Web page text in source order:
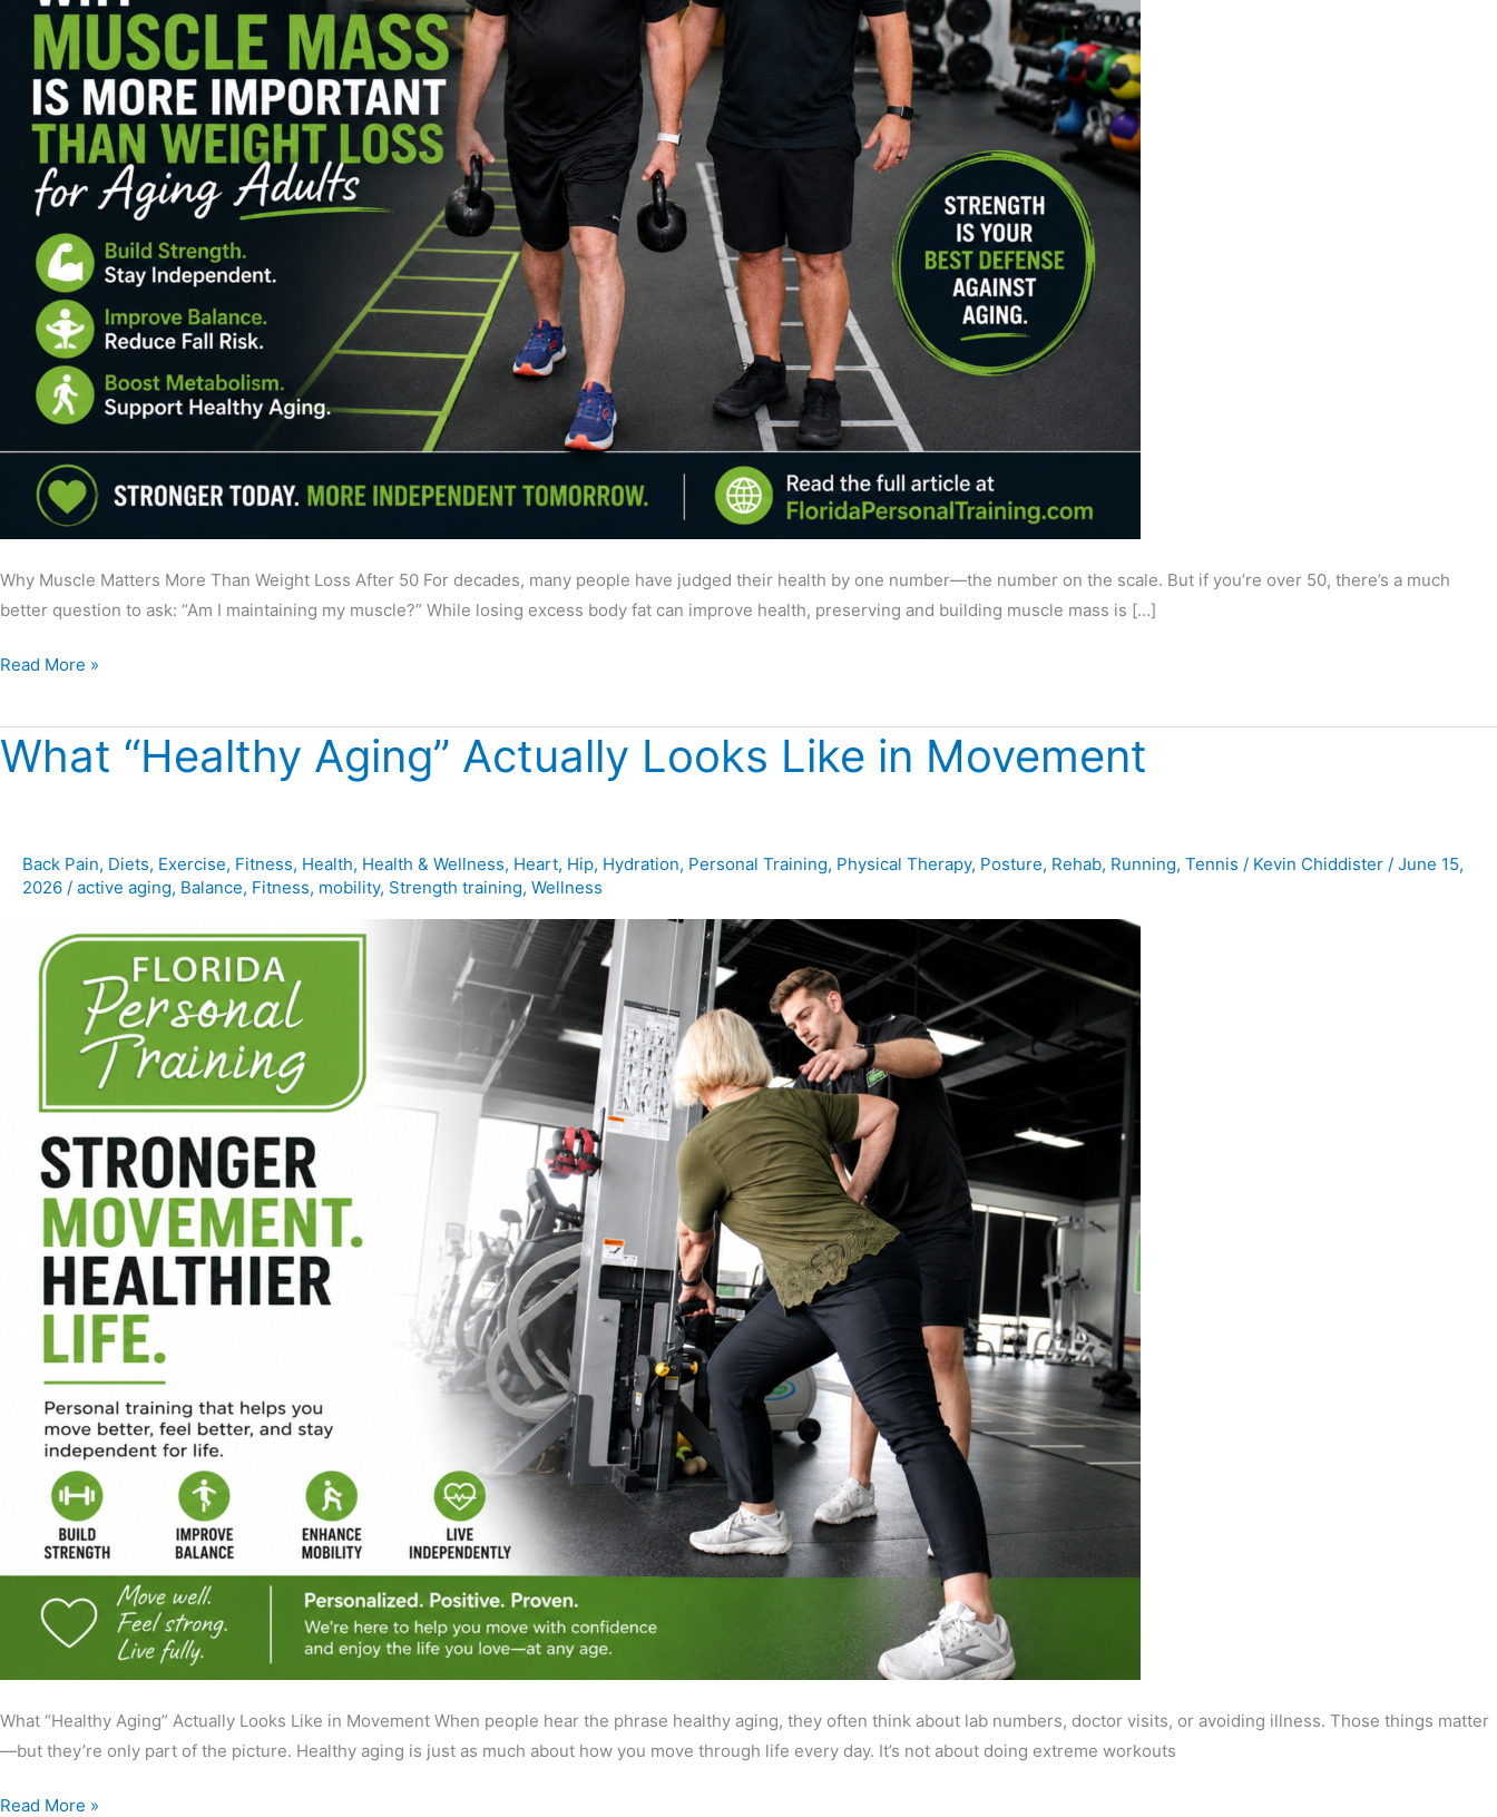
Why Muscle Matters More Than Weight Loss After 50 For decades, many people have judged their health by one number—the number on the scale. But if you’re over 50, there’s a much
better question to ask: “Am I maintaining my muscle?” While losing excess body fat can improve health, preserving and building muscle mass is […]
Read More »
What “Healthy Aging” Actually Looks Like in Movement
Back Pain, Diets, Exercise, Fitness, Health, Health & Wellness, Heart, Hip, Hydration, Personal Training, Physical Therapy, Posture, Rehab, Running, Tennis / Kevin Chiddister / June 15,
2026 / active aging, Balance, Fitness, mobility, Strength training, Wellness
What “Healthy Aging” Actually Looks Like in Movement When people hear the phrase healthy aging, they often think about lab numbers, doctor visits, or avoiding illness. Those things matter
—but they’re only part of the picture. Healthy aging is just as much about how you move through life every day. It’s not about doing extreme workouts
What
“Healthy
Looks
Like
Movement
Read More »